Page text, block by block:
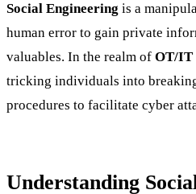
Social Engineering is a
human error to gain private
valuables. In the realm of OT/IT
tricking individuals into
procedures to facilitate cyber
Understanding